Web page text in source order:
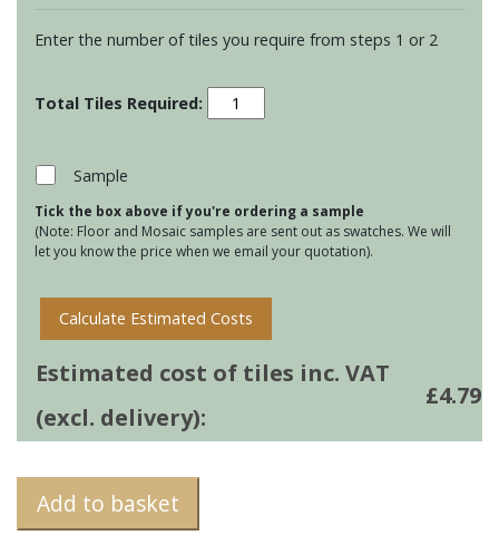
Enter the number of tiles you require from steps 1 or 2
Residence
Cosmopolitan
Mere
quantity
Sample
Tick the box above if you're ordering a sample
(Note: Floor and Mosaic samples are sent out as swatches. We will
let you know the price when we email your quotation).
Calculate Estimated Costs
Estimated cost of tiles inc. VAT
(excl. delivery):
£4.79
Add to basket